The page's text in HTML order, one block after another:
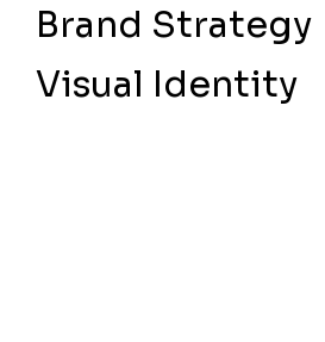
Brand Strategy
Visual Identity